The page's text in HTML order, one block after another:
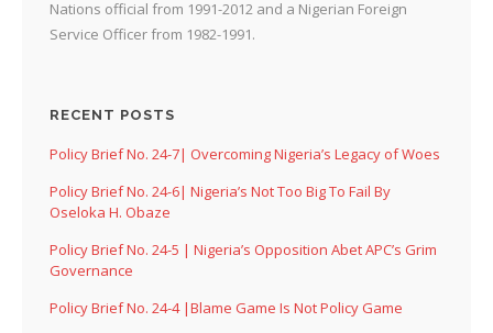
Nations official from 1991-2012 and a Nigerian Foreign
Service Officer from 1982-1991.
RECENT POSTS
Policy Brief No. 24-7| Overcoming Nigeria’s Legacy of Woes
Policy Brief No. 24-6| Nigeria’s Not Too Big To Fail By
Oseloka H. Obaze
Policy Brief No. 24-5 | Nigeria’s Opposition Abet APC’s Grim
Governance
Policy Brief No. 24-4 |Blame Game Is Not Policy Game